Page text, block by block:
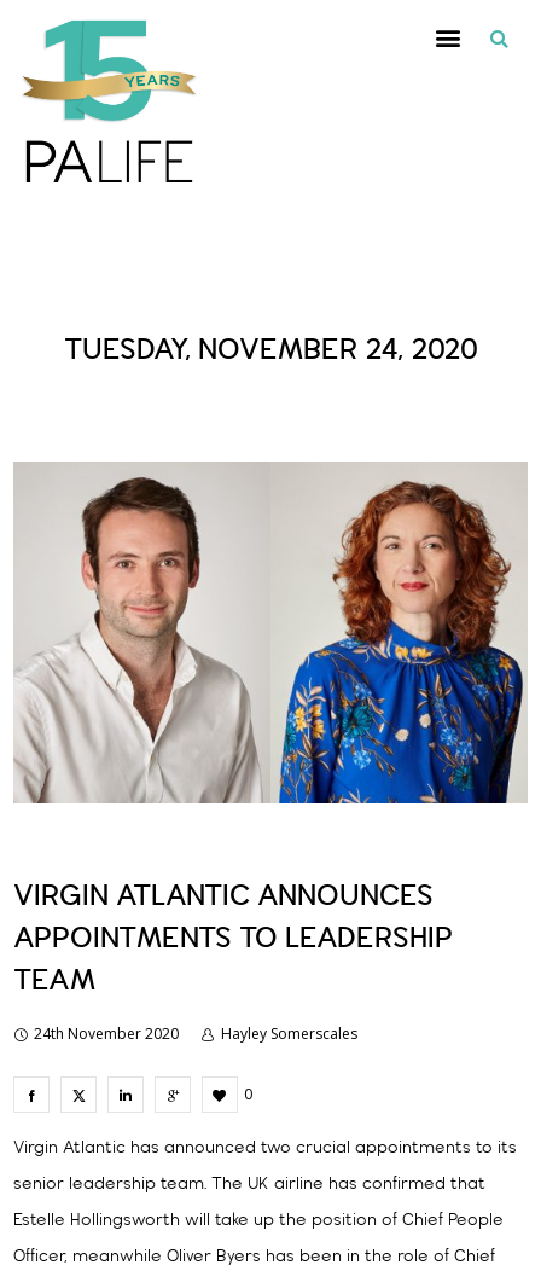
TUESDAY, NOVEMBER 24, 2020
VIRGIN ATLANTIC ANNOUNCES
APPOINTMENTS TO LEADERSHIP
TEAM
24th November 2020 Hayley Somerscales
0
Virgin Atlantic has announced two crucial appointments to its
senior leadership team. The UK airline has confirmed that
Estelle Hollingsworth will take up the position of Chief People
Officer, meanwhile Oliver Byers has been in the role of Chief